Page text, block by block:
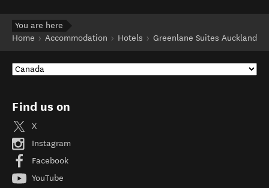
You are here
Home
Accommodation Hotels Greenlane Suites Auckland
Find us on
X
Instagram
Facebook
YouTube